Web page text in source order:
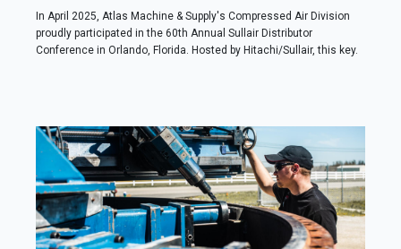
In April 2025, Atlas Machine & Supply's Compressed Air Division
proudly participated in the 60th Annual Sullair Distributor
Conference in Orlando, Florida. Hosted by Hitachi/Sullair, this key.